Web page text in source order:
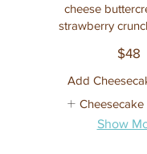
cheese
strawberry
$48
Add
Cheesecake
Show